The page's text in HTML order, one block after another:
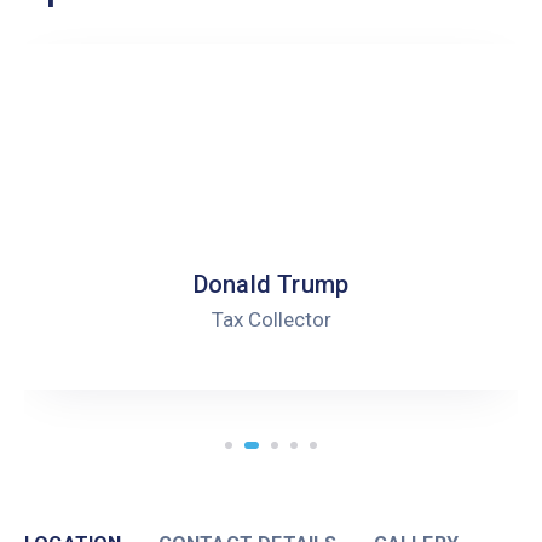
Robert Peterson
Health Director